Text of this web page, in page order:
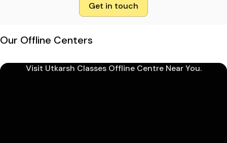
Get in touch
Our Offline Centers
Visit Utkarsh Classes Offline Centre Near You.